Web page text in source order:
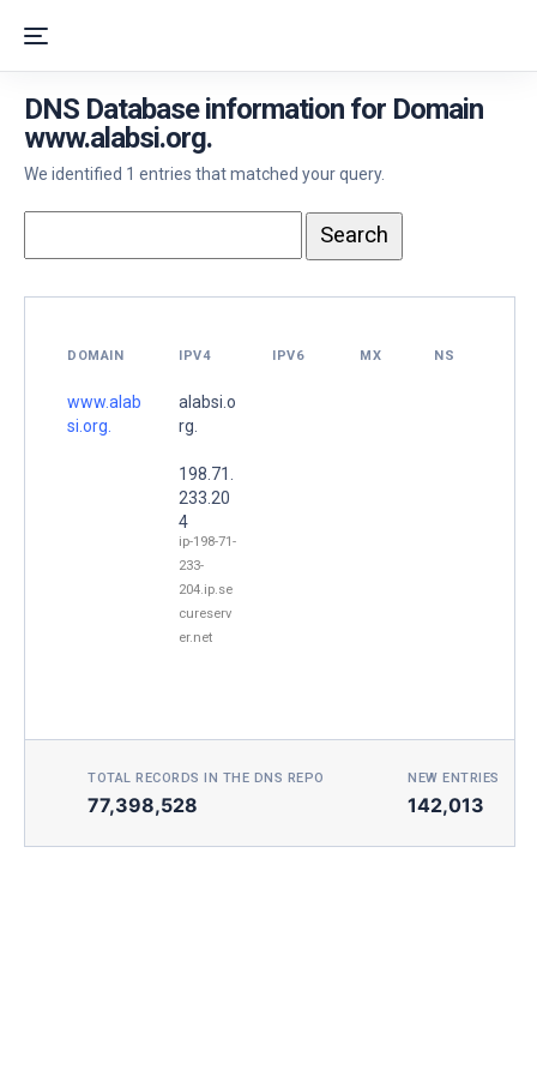
DNS Database information for Domain
www.alabsi.org.
We identified 1 entries that matched your query.
DOMAIN IPV4 IPV6 MX NS
www.alab
si.org.
alabsi.o
rg.
198.71.
233.20
4
ip-198-71-
233-
204.ip.se
cureserv
er.net
TOTAL RECORDS IN THE DNS REPO
77,398,528
NEW ENTRIES
142,013